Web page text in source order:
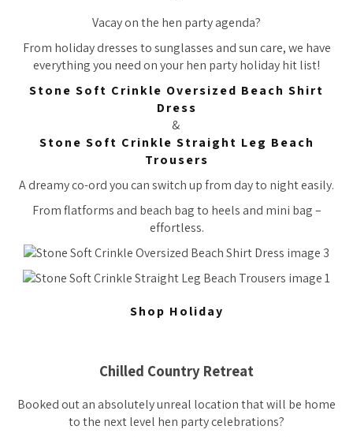
Vacay on the hen party agenda?
From holiday dresses to sunglasses and sun care, we have
everything you need on your hen party holiday hit list!
Stone Soft Crinkle Oversized Beach Shirt
Dress
&
Stone Soft Crinkle Straight Leg Beach
Trousers
A dreamy co-ord you can switch up from day to night easily.
From flatforms and beach bag to heels and mini bag –
effortless.
Shop Holiday
Chilled Country Retreat
Booked out an absolutely unreal location that will be home
to the next level hen party celebrations?